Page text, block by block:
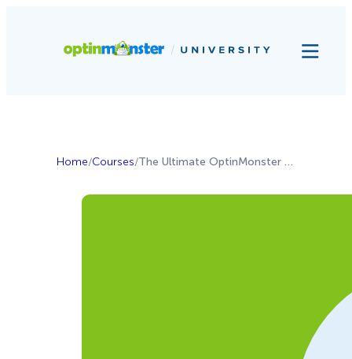
Home/Courses/ The Ultimate OptinMonster Guide for Local Businesses